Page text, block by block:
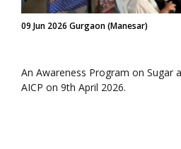
09 Jun 2026 Gurgaon (Manesar)
An Awareness Program on Sugar
AICP on 9th April 2026.